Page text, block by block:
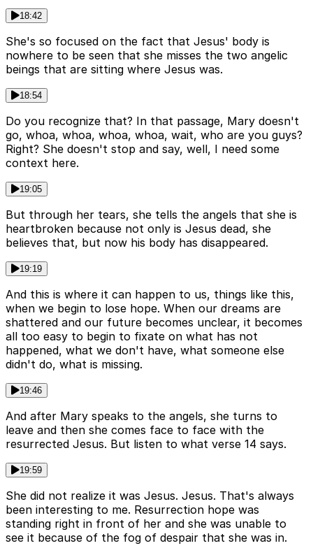
18:42
She's so focused on the fact that Jesus' body is
nowhere to be seen that she misses the two angelic
beings that are sitting where Jesus was.
18:54
Do you recognize that? In that passage, Mary doesn't
go, whoa, whoa, whoa, whoa, wait, who are you guys?
Right? She doesn't stop and say, well, I need some
context here.
19:05
But through her tears, she tells the angels that she is
heartbroken because not only is Jesus dead, she
believes that, but now his body has disappeared.
19:19
And this is where it can happen to us, things like this,
when we begin to lose hope. When our dreams are
shattered and our future becomes unclear, it becomes
all too easy to begin to fixate on what has not
happened, what we don't have, what someone else
didn't do, what is missing.
19:46
And after Mary speaks to the angels, she turns to
leave and then she comes face to face with the
resurrected Jesus. But listen to what verse 14 says.
19:59
She did not realize it was Jesus. Jesus. That's always
been interesting to me. Resurrection hope was
standing right in front of her and she was unable to
see it because of the fog of despair that she was in.